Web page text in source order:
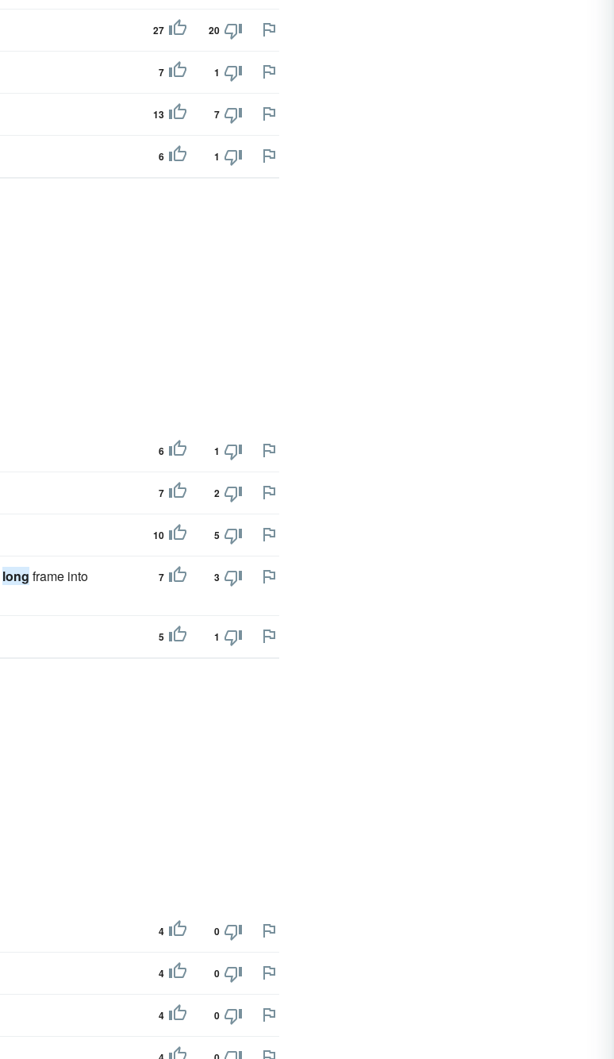
27 20
7 1
13 7
6 1
6 1
7 2
10 5
long frame into
7 3
5 1
4 0
4 0
4 0